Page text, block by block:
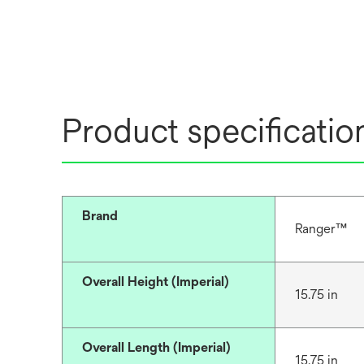
Product
Brand
Ranger™
Overall Height (Imperial)
15.75 in
Overall Length (Imperial)
15.75 in